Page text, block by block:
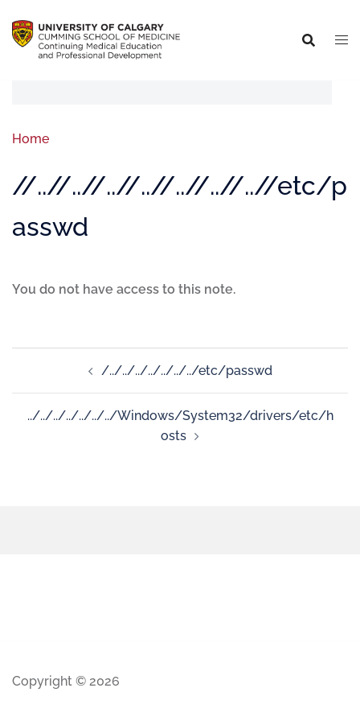
Home
//..//..//..//..//..//..//..//etc/p
asswd
You do not have access to this note.
/../../../../../../../etc/passwd
../../../../../../../Windows/System32/drivers/etc/h
osts
Copyright © 2026